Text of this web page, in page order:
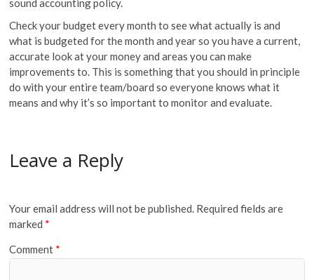
sound accounting policy.
Check your budget every month to see what actually is and
what is budgeted for the month and year so you have a current,
accurate look at your money and areas you can make
improvements to. This is something that you should in principle
do with your entire team/board so everyone knows what it
means and why it’s so important to monitor and evaluate.
Leave a Reply
Your email address will not be published. Required fields are
marked *
Comment *